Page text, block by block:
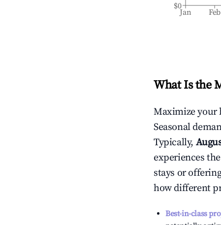
Jan Feb
$0
What Is the
Maximize your
Seasonal
Typically,
experiences
stays or
how different
Best-in-class